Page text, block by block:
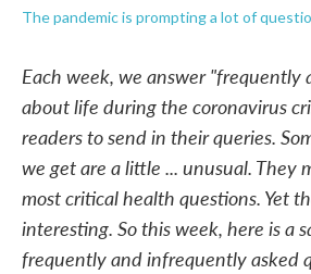
The pandemic is prompting a lot of
Each week, we answer "frequently
about life during the coronavirus
readers to send in their queries.
we get are a little ... unusual. They
most critical health questions. Yet
interesting. So this week, here is a
frequently and infrequently asked